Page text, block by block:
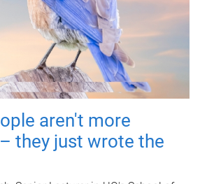
aren't more
they just wrote the